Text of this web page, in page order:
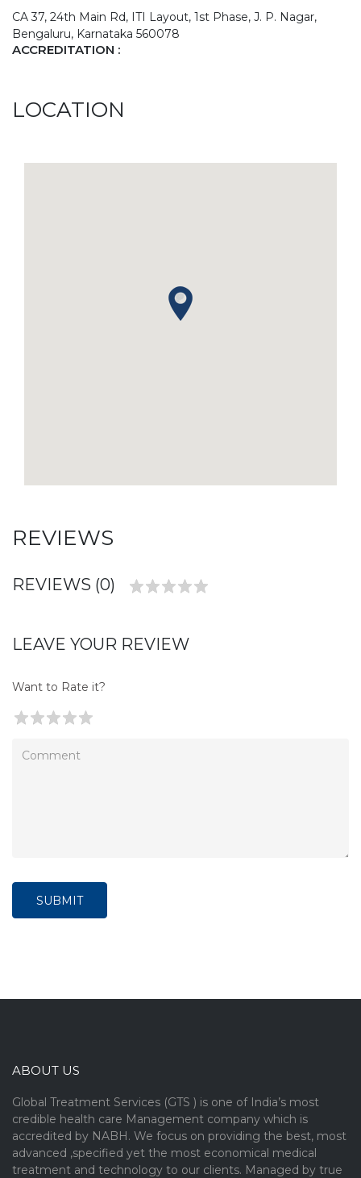
CA 37, 24th Main Rd, ITI Layout, 1st Phase, J. P. Nagar,
Bengaluru, Karnataka 560078
ACCREDITATION :
LOCATION
REVIEWS
REVIEWS (0)
LEAVE YOUR REVIEW
Want to Rate it?
SUBMIT
ABOUT US
Global Treatment Services (GTS ) is one of India’s most
credible health care Management company which is
accredited by NABH. We focus on providing the best, most
advanced ,specified yet the most economical medical
treatment and technology to our clients. Managed by true